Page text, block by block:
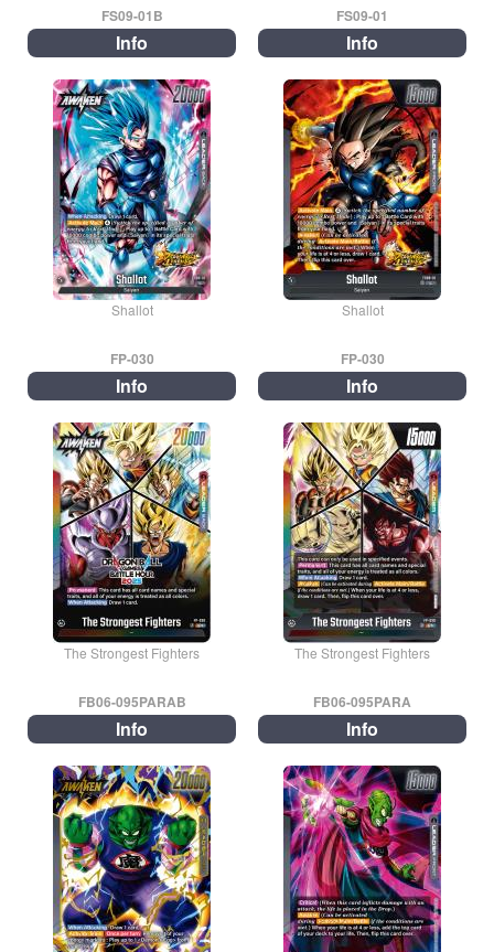
FS09-01B
Info
Shallot
FS09-01
Info
Shallot
FP-030
Info
The Strongest Fighters
FP-030
Info
The Strongest Fighters
FB06-095PARAB
Info
FB06-095PARA
Info